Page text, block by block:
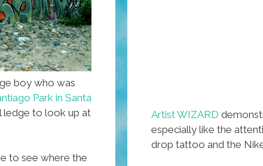
boy who was
Park in Santa
ledge to look up at
to see where the
Artist WIZARD
especially like the
drop tattoo and the Nike